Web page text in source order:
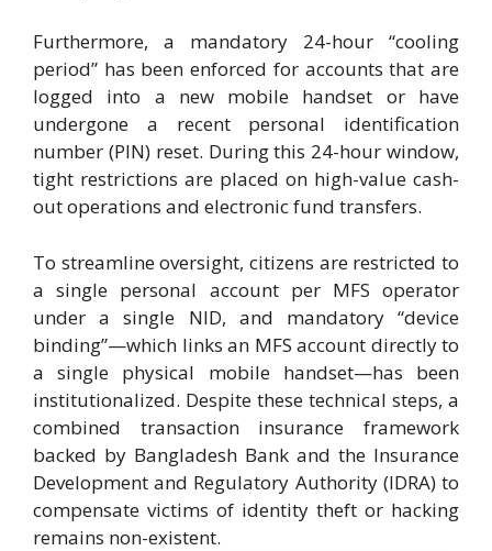
Furthermore, a mandatory 24-hour “cooling
period” has been enforced for accounts that are
logged into a new mobile handset or have
undergone a recent personal identification
number (PIN) reset. During this 24-hour window,
tight restrictions are placed on high-value cash-
out operations and electronic fund transfers.
To streamline oversight, citizens are restricted to
a single personal account per MFS operator
under a single NID, and mandatory “device
binding”—which links an MFS account directly to
a single physical mobile handset—has been
institutionalized. Despite these technical steps, a
combined transaction insurance framework
backed by Bangladesh Bank and the Insurance
Development and Regulatory Authority (IDRA) to
compensate victims of identity theft or hacking
remains non-existent.